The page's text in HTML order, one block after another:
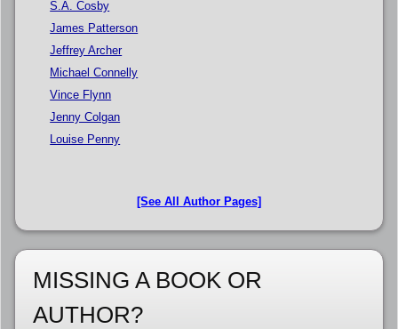
S.A. Cosby
James Patterson
Jeffrey Archer
Michael Connelly
Vince Flynn
Jenny Colgan
Louise Penny
[See All Author Pages]
MISSING A BOOK OR
AUTHOR?